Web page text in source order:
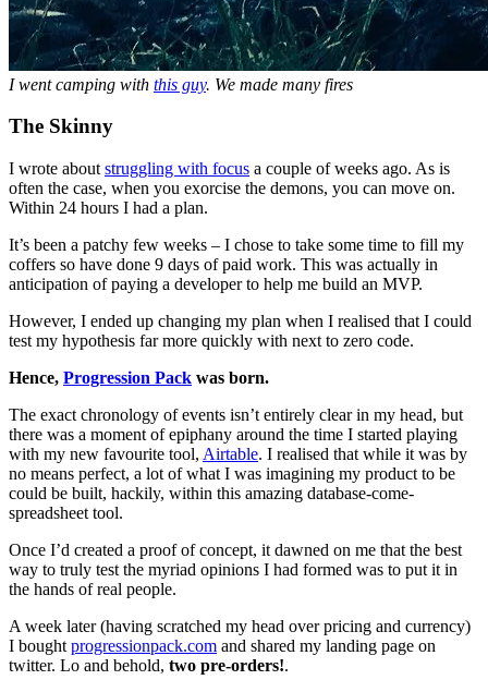
I went camping with this guy. We made many fires
The Skinny
I wrote about struggling with focus a couple of weeks ago. As is
often the case, when you exorcise the demons, you can move on.
Within 24 hours I had a plan.
It’s been a patchy few weeks – I chose to take some time to fill my
coffers so have done 9 days of paid work. This was actually in
anticipation of paying a developer to help me build an MVP.
However, I ended up changing my plan when I realised that I could
test my hypothesis far more quickly with next to zero code.
Hence, Progression Pack was born.
The exact chronology of events isn’t entirely clear in my head, but
there was a moment of epiphany around the time I started playing
with my new favourite tool, Airtable. I realised that while it was by
no means perfect, a lot of what I was imagining my product to be
could be built, hackily, within this amazing database-come-
spreadsheet tool.
Once I’d created a proof of concept, it dawned on me that the best
way to truly test the myriad opinions I had formed was to put it in
the hands of real people.
A week later (having scratched my head over pricing and currency)
I bought progressionpack.com and shared my landing page on
twitter. Lo and behold, two pre-orders!.